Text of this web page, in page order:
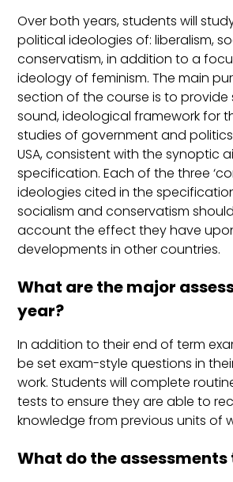
Over both years, students will
political ideologies of: liberalism,
conservatism, in addition to a
ideology of feminism. The main
section of the course is to provide
sound, ideological framework for
studies of government and politics
USA, consistent with the synoptic
specification. Each of the three
ideologies cited in the
socialism and conservatism
account the effect they have
developments in other countries.
What are the major
year?
In addition to their end of term
be set exam-style questions in
work. Students will complete
tests to ensure they are able to
knowledge from previous units of
What do the assessments